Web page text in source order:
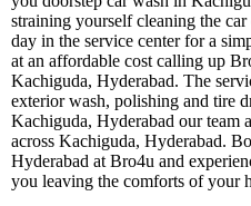
straining yourself cleaning the
day in the service center for a
at an affordable cost calling up
Kachiguda, Hyderabad. The
exterior wash, polishing and tire
Kachiguda, Hyderabad our team
across Kachiguda, Hyderabad.
Hyderabad at Bro4u and
you leaving the comforts of your